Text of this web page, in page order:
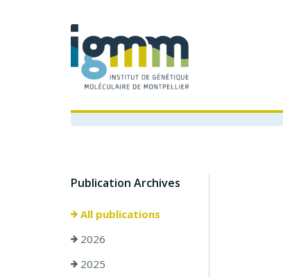
Publication Archives
All publications
2026
2025